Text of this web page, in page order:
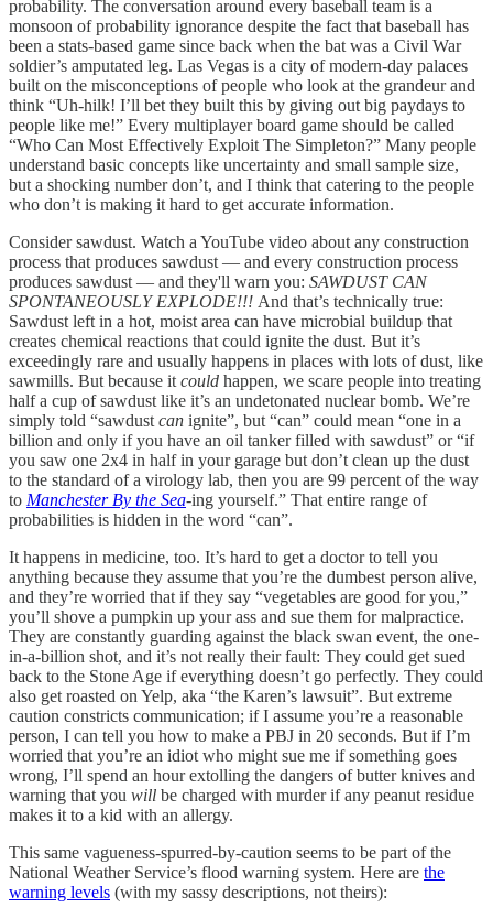
probability. The conversation around every baseball team is a
monsoon of probability ignorance despite the fact that baseball has
been a stats-based game since back when the bat was a Civil War
soldier’s amputated leg. Las Vegas is a city of modern-day palaces
built on the misconceptions of people who look at the grandeur and
think “Uh-hilk! I’ll bet they built this by giving out big paydays to
people like me!” Every multiplayer board game should be called
“Who Can Most Effectively Exploit The Simpleton?” Many people
understand basic concepts like uncertainty and small sample size,
but a shocking number don’t, and I think that catering to the people
who don’t is making it hard to get accurate information.
Consider sawdust. Watch a YouTube video about any construction
process that produces sawdust — and every construction process
produces sawdust — and they'll warn you: SAWDUST CAN
SPONTANEOUSLY EXPLODE!!! And that’s technically true:
Sawdust left in a hot, moist area can have microbial buildup that
creates chemical reactions that could ignite the dust. But it’s
exceedingly rare and usually happens in places with lots of dust, like
sawmills. But because it could happen, we scare people into treating
half a cup of sawdust like it’s an undetonated nuclear bomb. We’re
simply told “sawdust can ignite”, but “can” could mean “one in a
billion and only if you have an oil tanker filled with sawdust” or “if
you saw one 2x4 in half in your garage but don’t clean up the dust
to the standard of a virology lab, then you are 99 percent of the way
to Manchester By the Sea-ing yourself.” That entire range of
probabilities is hidden in the word “can”.
It happens in medicine, too. It’s hard to get a doctor to tell you
anything because they assume that you’re the dumbest person alive,
and they’re worried that if they say “vegetables are good for you,”
you’ll shove a pumpkin up your ass and sue them for malpractice.
They are constantly guarding against the black swan event, the one-
in-a-billion shot, and it’s not really their fault: They could get sued
back to the Stone Age if everything doesn’t go perfectly. They could
also get roasted on Yelp, aka “the Karen’s lawsuit”. But extreme
caution constricts communication; if I assume you’re a reasonable
person, I can tell you how to make a PBJ in 20 seconds. But if I’m
worried that you’re an idiot who might sue me if something goes
wrong, I’ll spend an hour extolling the dangers of butter knives and
warning that you will be charged with murder if any peanut residue
makes it to a kid with an allergy.
This same vagueness-spurred-by-caution seems to be part of the
National Weather Service’s flood warning system. Here are the
warning levels (with my sassy descriptions, not theirs):